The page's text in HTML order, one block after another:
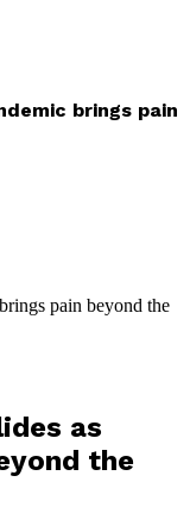
brings pain
as
the